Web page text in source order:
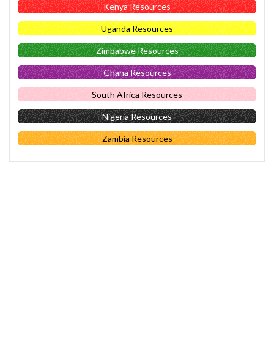
Kenya Resources
Uganda Resources
Zimbabwe Resources
Ghana Resources
South Africa Resources
Nigeria Resources
Zambia Resources